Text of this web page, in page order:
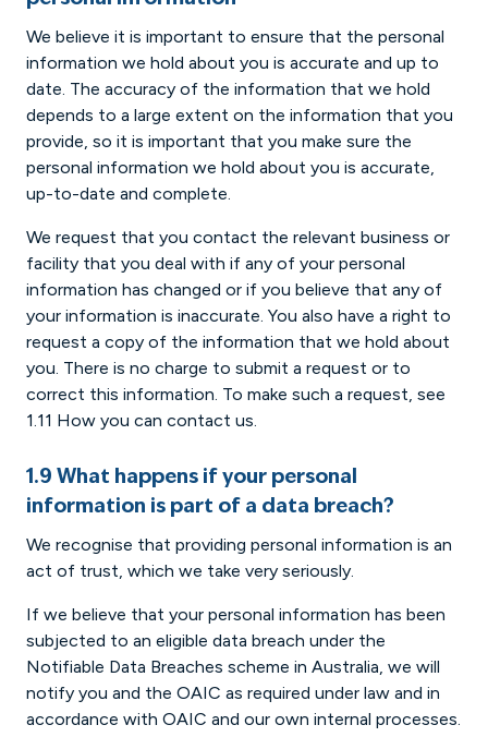
We believe it is important to ensure that the personal
information we hold about you is accurate and up to
date. The accuracy of the information that we hold
depends to a large extent on the information that you
provide, so it is important that you make sure the
personal information we hold about you is accurate,
up-to-date and complete.
We request that you contact the relevant business or
facility that you deal with if any of your personal
information has changed or if you believe that any of
your information is inaccurate. You also have a right to
request a copy of the information that we hold about
you. There is no charge to submit a request or to
correct this information. To make such a request, see
1.11 How you can contact us.
1.9 What happens if your personal
information is part of a data breach?
We recognise that providing personal information is an
act of trust, which we take very seriously.
If we believe that your personal information has been
subjected to an eligible data breach under the
Notifiable Data Breaches scheme in Australia, we will
notify you and the OAIC as required under law and in
accordance with OAIC and our own internal processes.